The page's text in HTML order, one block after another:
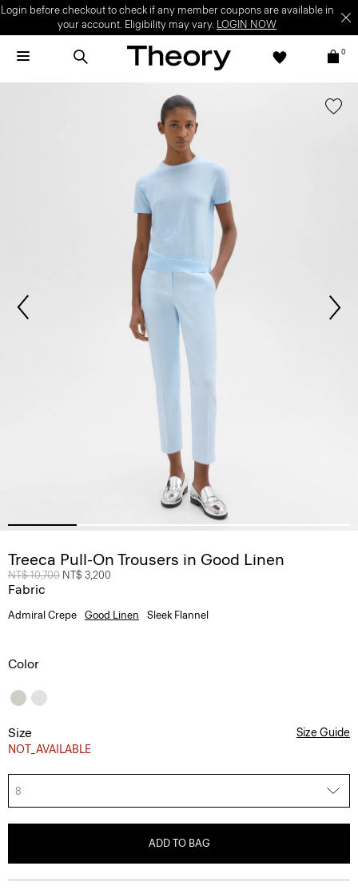
Login before checkout to check if any member coupons are available in
your account. Eligibility may vary. LOGIN NOW
0
Treeca Pull-On Trousers in Good Linen
Price reduced from
NT$ 10,700 to
NT$ 3,200
Fabric
Admiral Crepe Good Linen Sleek Flannel
Color
Size
NOT_AVAILABLE
Size Guide
8
ADD TO BAG